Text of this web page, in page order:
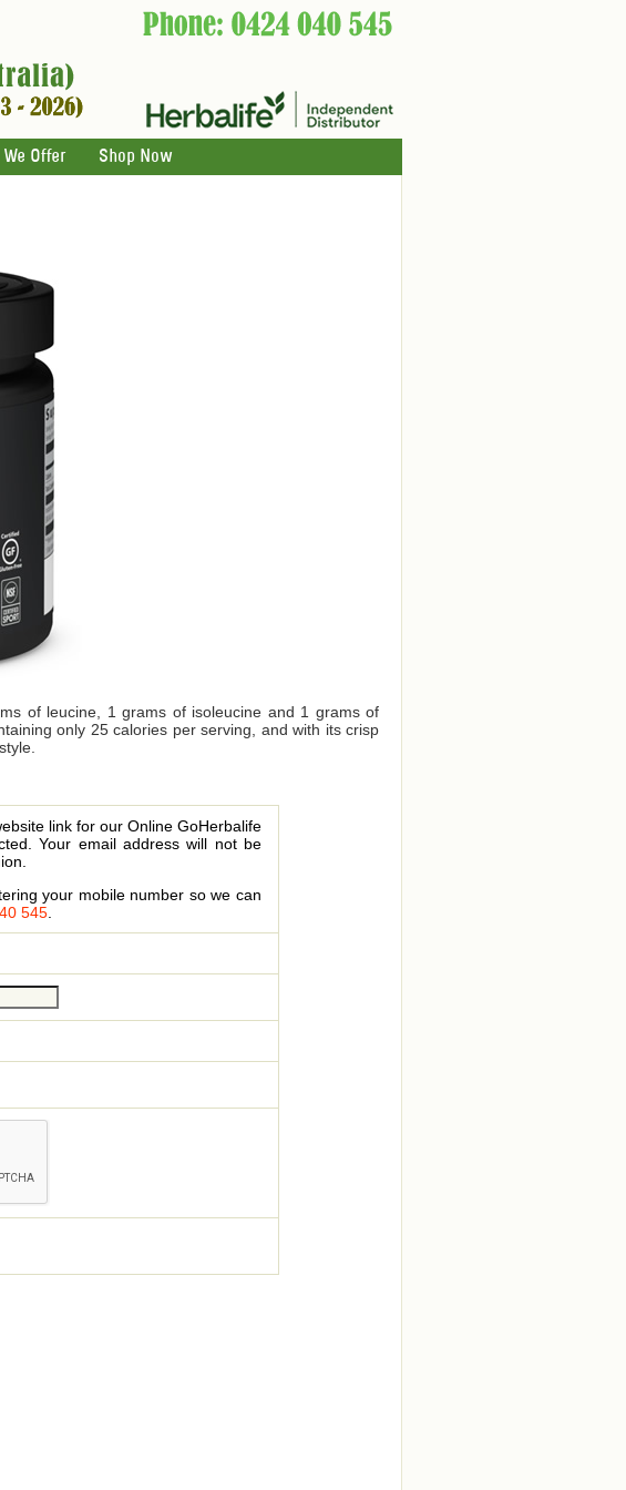
Offer Shop Now
of leucine, 1 grams of isoleucine and 1 grams of
only 25 calories per serving, and with its crisp
link for our Online GoHerbalife
Your email address will not be
your mobile number so we can
545